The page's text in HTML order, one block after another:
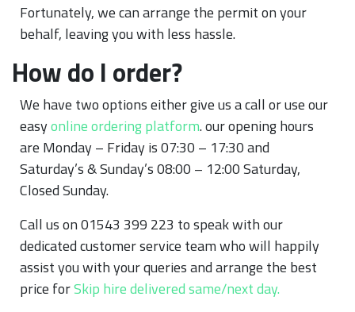
Fortunately, we can arrange the permit on your
behalf, leaving you with less hassle.
How do I order?
We have two options either give us a call or use our
easyonline ordering platform. our opening hours
are Monday – Friday is 07:30 – 17:30 and
Saturday’s & Sunday’s 08:00 – 12:00 Saturday,
Closed Sunday.
Call us on 01543 399 223 to speak with our
dedicated customer service team who will happily
assist you with your queries and arrange the best
price forSkip hire delivered same/next day.